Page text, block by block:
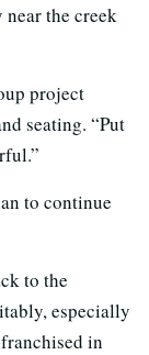
near the creek
project
seating. “Put
to continue
to the
especially
in